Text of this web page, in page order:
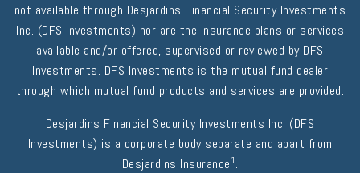
not available through Desjardins Financial Security Investments
Inc. (DFS Investments) nor are the insurance plans or services
available and/or offered, supervised or reviewed by DFS
Investments. DFS Investments is the mutual fund dealer
through which mutual fund products and services are provided.
Desjardins Financial Security Investments Inc. (DFS
Investments) is a corporate body separate and apart from
Desjardins Insurance1.